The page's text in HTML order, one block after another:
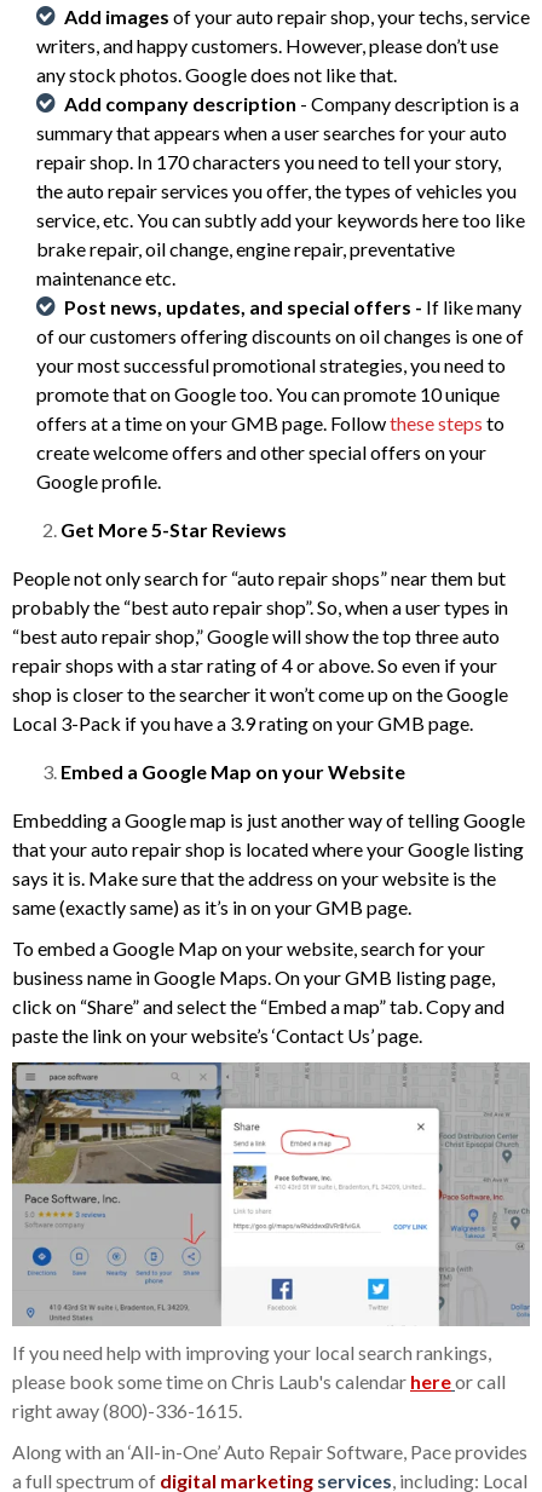
Add images of your auto repair shop, your techs, service
writers, and happy customers. However, please don’t use
any stock photos. Google does not like that.
Add company description - Company description is a
summary that appears when a user searches for your auto
repair shop. In 170 characters you need to tell your story,
the auto repair services you offer, the types of vehicles you
service, etc. You can subtly add your keywords here too like
brake repair, oil change, engine repair, preventative
maintenance etc.
Post news, updates, and special offers - If like many
of our customers offering discounts on oil changes is one of
your most successful promotional strategies, you need to
promote that on Google too. You can promote 10 unique
offers at a time on your GMB page. Followthese steps to
create welcome offers and other special offers on your
Google profile.
Get More 5-Star Reviews
People not only search for “auto repair shops” near them but
probably the “best auto repair shop”. So, when a user types in
“best auto repair shop,” Google will show the top three auto
repair shops with a star rating of 4 or above. So even if your
shop is closer to the searcher it won’t come up on the Google
Local 3-Pack if you have a 3.9 rating on your GMB page.
Embed a Google Map on your Website
Embedding a Google map is just another way of telling Google
that your auto repair shop is located where your Google listing
says it is. Make sure that the address on your website is the
same (exactly same) as it’s in on your GMB page.
To embed a Google Map on your website, search for your
business name in Google Maps. On your GMB listing page,
click on “Share” and select the “Embed a map” tab. Copy and
paste the link on your website’s ‘Contact Us’ page.
If you need help with improving your local search rankings,
please book some time on Chris Laub's calendar hereor call
right away(800)-336-1615
Along with an ‘All-in-One’ Auto Repair Software, Pace provides
a full spectrum of digital marketing services , including: Local